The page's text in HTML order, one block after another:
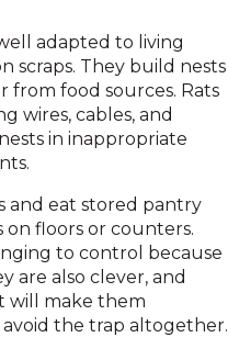
adapted to living
scraps. They build nests
from food sources. Rats
wires, cables, and
in inappropriate
and eat stored pantry
floors or counters.
to control because
are also clever, and
will make them
the trap altogether.